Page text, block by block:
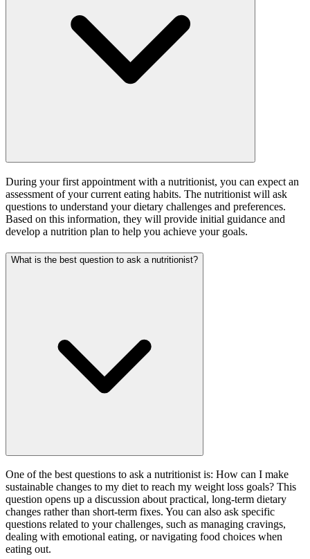
During your first appointment with a nutritionist, you can expect an
assessment of your current eating habits. The nutritionist will ask
questions to understand your dietary challenges and preferences.
Based on this information, they will provide initial guidance and
develop a nutrition plan to help you achieve your goals.
What is the best question to ask a nutritionist?
One of the best questions to ask a nutritionist is: How can I make
sustainable changes to my diet to reach my weight loss goals? This
question opens up a discussion about practical, long-term dietary
changes rather than short-term fixes. You can also ask specific
questions related to your challenges, such as managing cravings,
dealing with emotional eating, or navigating food choices when
eating out.